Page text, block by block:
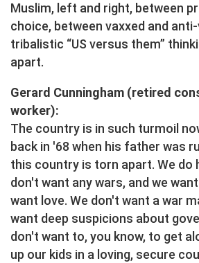
Muslim, left and right, between
choice, between vaxxed and
tribalistic “US versus them”
apart.
Gerard Cunningham (retired
worker):
The country is in such turmoil
back in '68 when his father was
this country is torn apart. We do
don't want any wars, and we
want love. We don't want a war
want deep suspicions about
don't want to, you know, to get
up our kids in a loving, secure